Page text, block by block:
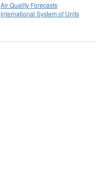
Air Quality Forecasts
International System of Units